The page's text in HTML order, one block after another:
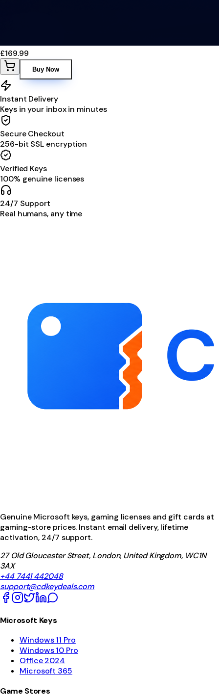
£169.99
Buy Now
Instant Delivery
Keys in your inbox in minutes
Secure Checkout
256-bit SSL encryption
Verified Keys
100% genuine licenses
24/7 Support
Real humans, any time
Genuine Microsoft keys, gaming licenses and gift cards at
gaming-store prices. Instant email delivery, lifetime
activation, 24/7 support.
27 Old Gloucester Street, London, United Kingdom, WC1N
3AX
+44 7441 442048
support@cdkeydeals.com
Microsoft Keys
Windows 11 Pro
Windows 10 Pro
Office 2024
Microsoft 365
Game Stores